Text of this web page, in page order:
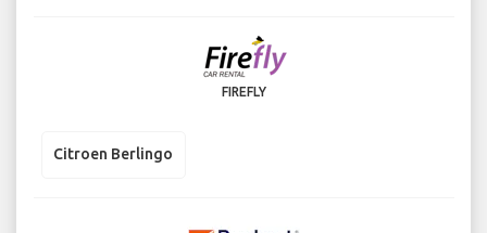
FIREFLY
Citroen Berlingo